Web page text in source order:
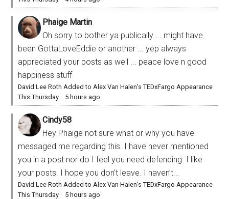
Phaige Martin
Oh sorry to bother ya publically ... might have
been GottaLoveEddie or another ... yep always
appreciated your posts as well ... peace love n good
happiness stuff
David Lee Roth Added to Alex Van Halen’s TEDxFargo Appearance
This Thursday · 5 hours ago
Cindy58
Hey Phaige not sure what or why you have
messaged me regarding this. I have never mentioned
you in a post nor do I feel you need defending. I like
your posts. I hope you don’t leave. I haven’t...
David Lee Roth Added to Alex Van Halen’s TEDxFargo Appearance
This Thursday · 5 hours ago